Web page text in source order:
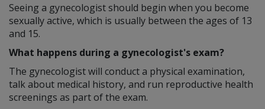
Seeing a gynecologist should begin when you become
sexually active, which is usually between the ages of 13
and 15.
What happens during a gynecologist's exam?
The gynecologist will conduct a physical examination,
talk about medical history, and run reproductive health
screenings as part of the exam.